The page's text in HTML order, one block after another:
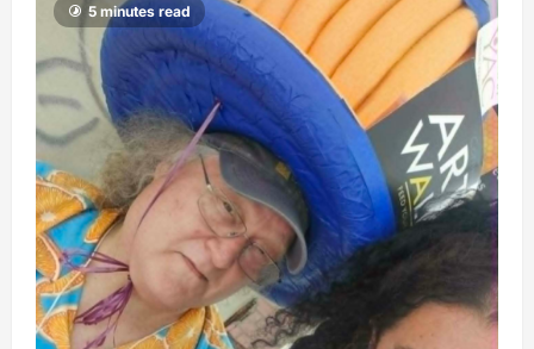
5 minutes read